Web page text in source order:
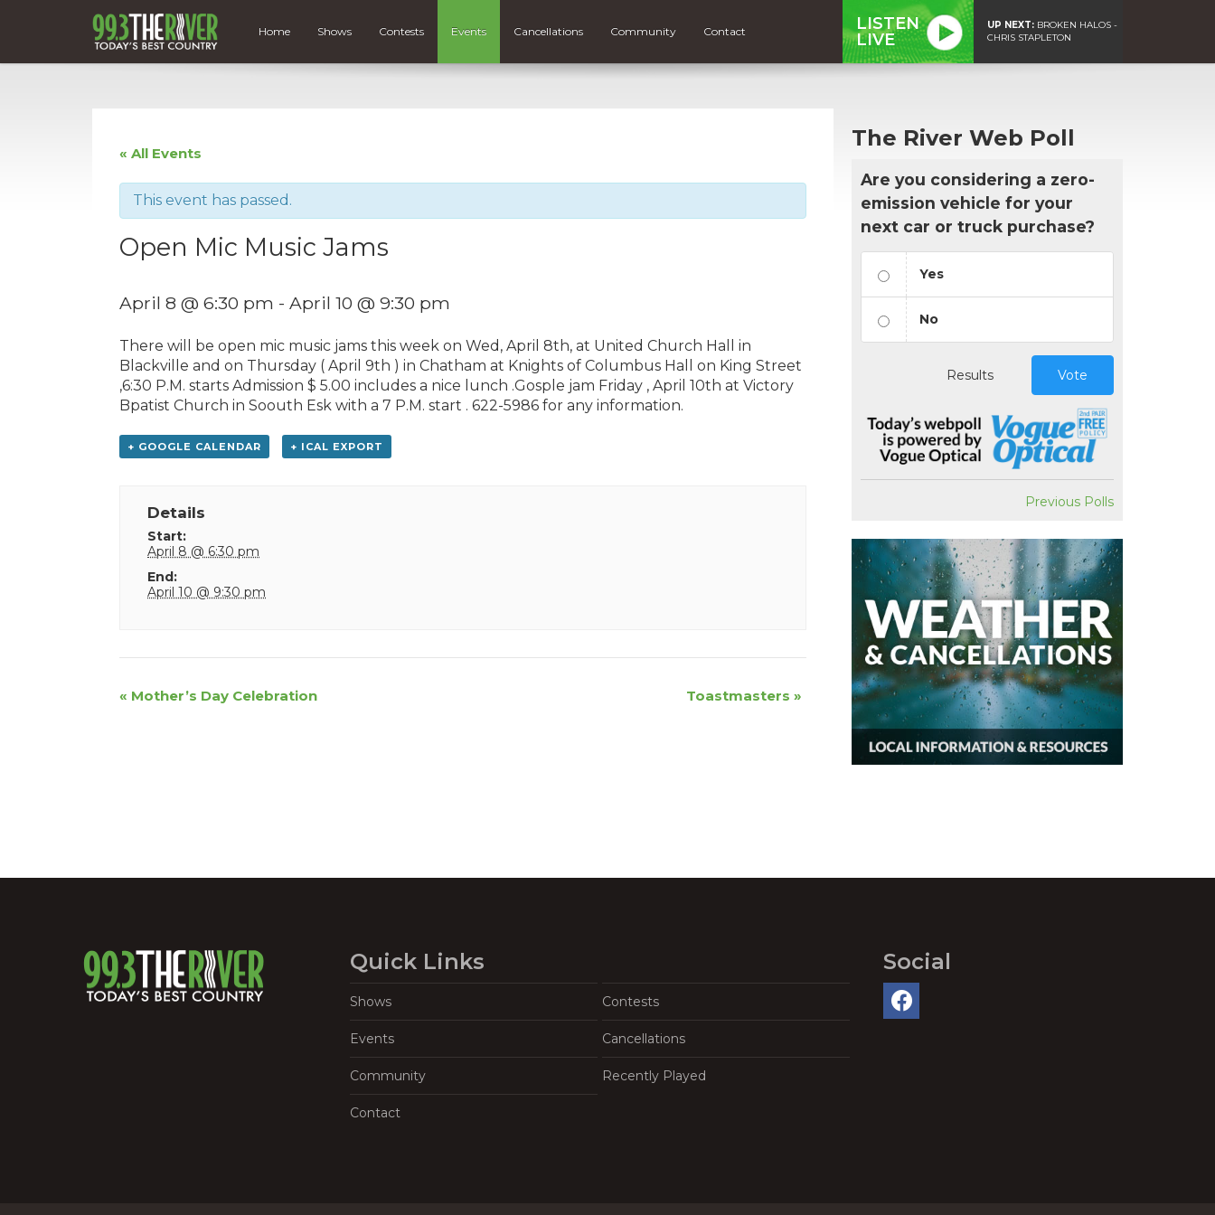
Home Shows Contests Events Cancellations Community Contact
LISTEN
LIVE
UP NEXT: BROKEN HALOS -
CHRIS STAPLETON
« All Events
This event has passed.
Open Mic Music Jams
April 8 @ 6:30 pm - April 10 @ 9:30 pm
There will be open mic music jams this week on Wed, April 8th, at United Church Hall in
Blackville and on Thursday ( April 9th ) in Chatham at Knights of Columbus Hall on King Street
,6:30 P.M. starts Admission $ 5.00 includes a nice lunch .Gosple jam Friday , April 10th at Victory
Bpatist Church in Soouth Esk with a 7 P.M. start . 622-5986 for any information.
+ GOOGLE CALENDAR + ICAL EXPORT
Details
Start:
April 8 @ 6:30 pm
End:
April 10 @ 9:30 pm
Event
« Mother’s Day Celebration Toastmasters »
The River Web Poll
Are you considering a zero-
emission vehicle for your
next car or truck purchase?
Yes
No
Results Vote
Previous Polls
Quick Links
Shows Contests
Events Cancellations
Community Recently Played
Contact
Social